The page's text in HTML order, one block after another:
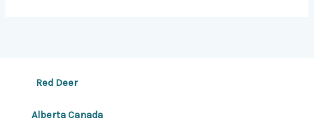
Red Deer
Alberta Canada